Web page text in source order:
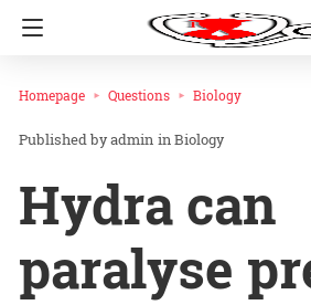
Homepage Questions Biology
admin inBiology
Hydra can
paralyse